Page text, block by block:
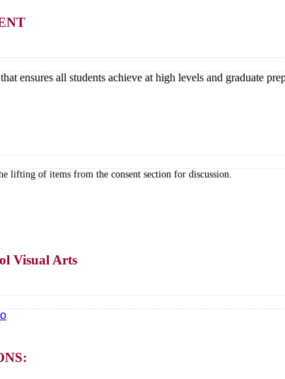
ensures all students achieve at high levels and graduate
lifting of items from the consent section for discussion.
Visual Arts